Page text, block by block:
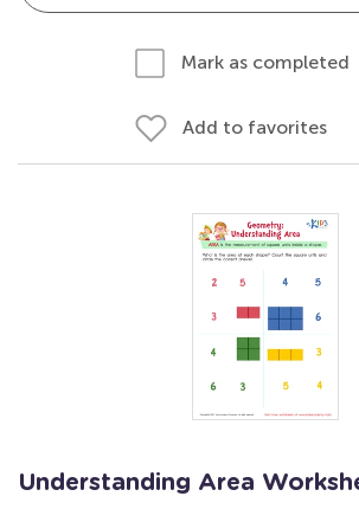
Mark as completed
Add to favorites
Understanding Area